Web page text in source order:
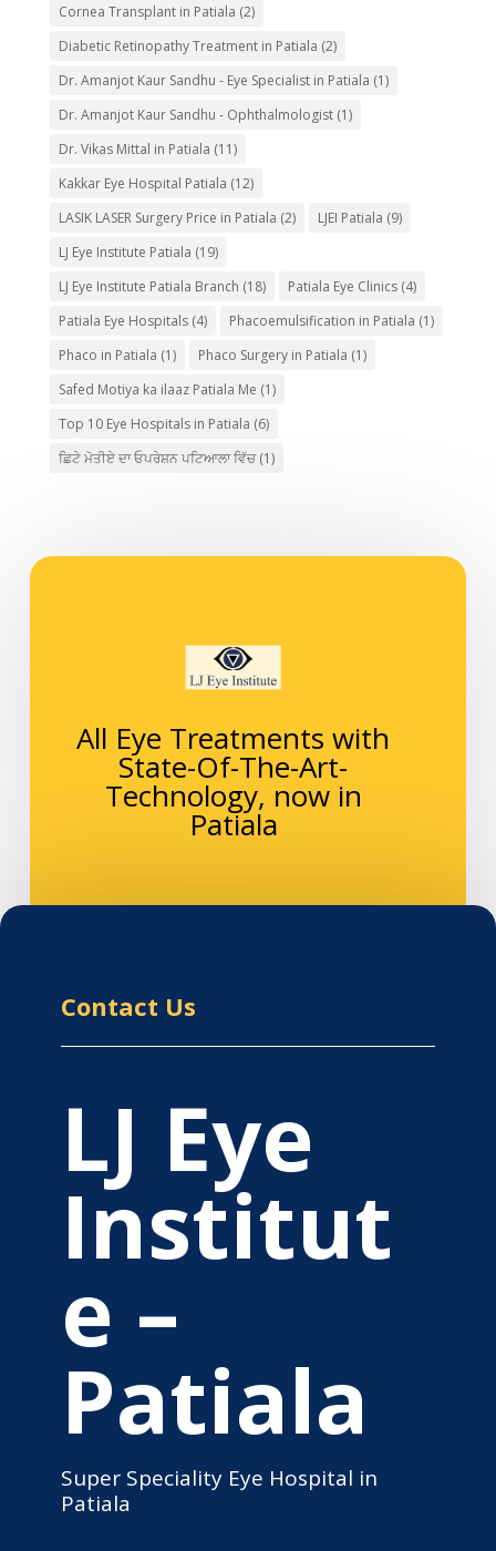
Cornea Transplant in Patiala (2)
Diabetic Retinopathy Treatment in Patiala (2)
Dr. Amanjot Kaur Sandhu - Eye Specialist in Patiala (1)
Dr. Amanjot Kaur Sandhu - Ophthalmologist(1)
Dr. Vikas Mittal in Patiala (11)
Kakkar Eye Hospital Patiala (12)
LASIK LASER Surgery Price in Patiala (2) LJEI Patiala (9)
LJ Eye Institute Patiala (19)
LJ Eye Institute Patiala Branch (18) Patiala Eye Clinics(4)
Patiala Eye Hospitals(4) Phacoemulsification in Patiala (1)
Phaco in Patiala (1) Phaco Surgery in Patiala (1)
Safed Motiya ka ilaaz Patiala Me (1)
Top 10 Eye Hospitals in Patiala (6)
ਛਿਟੇ ਮੋਤੀਏ ਦਾ ਓਪਰੇਸ਼ਨ ਪਟਿਆਲਾ ਵਿੱਚ(1)
All Eye Treatments with
State-Of-The-Art-
Technology, now in
Patiala
Contact Us
LJ Eye
Institut
e –
Patiala
Super Speciality Eye Hospital in
Patiala